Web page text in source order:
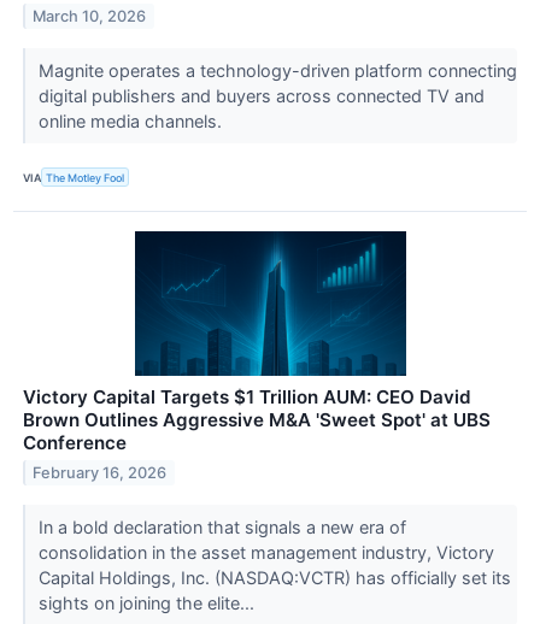
March 10, 2026
Magnite operates a technology-driven platform connecting
digital publishers and buyers across connected TV and
online media channels.
VIA The Motley Fool
Victory Capital Targets $1 Trillion AUM: CEO David
Brown Outlines Aggressive M&A 'Sweet Spot' at UBS
Conference
February 16, 2026
In a bold declaration that signals a new era of
consolidation in the asset management industry, Victory
Capital Holdings, Inc. (NASDAQ:VCTR) has officially set its
sights on joining the elite...